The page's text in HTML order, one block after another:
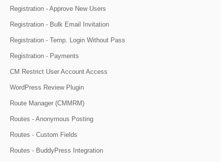
Registration - Approve New Users
Registration - Bulk Email Invitation
Registration - Temp. Login Without Pass
Registration - Payments
CM Restrict User Account Access
WordPress Review Plugin
Route Manager (CMMRM)
Routes - Anonymous Posting
Routes - Custom Fields
Routes - BuddyPress Integration